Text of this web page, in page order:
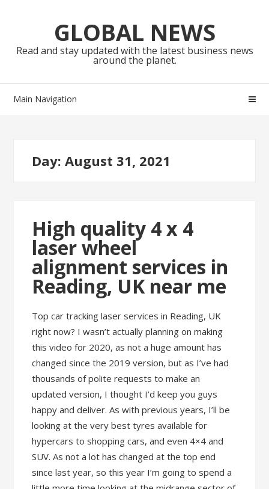
navigationGLOBAL NEWS
Read and stay updated with the latest business news
around the planet.
Main Navigation
Day:August 31, 2021
High quality 4 x 4
laser wheel
alignment services in
Reading, UK near me
Top car tracking laser services in Reading, UK
right now? I wasn’t actually planning on making
this video for 2020, as not a huge amount has
changed since the 2019 version, but as I’ve had
thousands of polite requests to make an
updated version, I thought I’d keep you guys
happy and deliver. As with previous years, I’ll be
looking at the very best tyres available for
hypercars to shopping cars, and even 4×4 and
SUV. As not a lot has changed at the top end
since last year, so this year I’m going to spend a